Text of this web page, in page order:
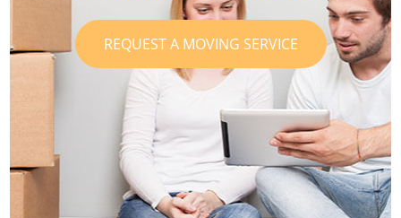
REQUEST A MOVING SERVICE